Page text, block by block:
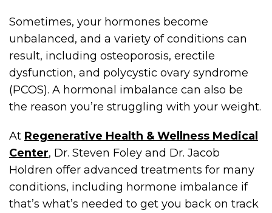
Sometimes, your hormones become
unbalanced, and a variety of conditions can
result, including osteoporosis, erectile
dysfunction, and polycystic ovary syndrome
(PCOS). A hormonal imbalance can also be
the reason you’re struggling with your weight.
At Regenerative Health & Wellness Medical
Center, Dr. Steven Foley and Dr. Jacob
Holdren offer advanced treatments for many
conditions, including hormone imbalance if
that’s what’s needed to get you back on track